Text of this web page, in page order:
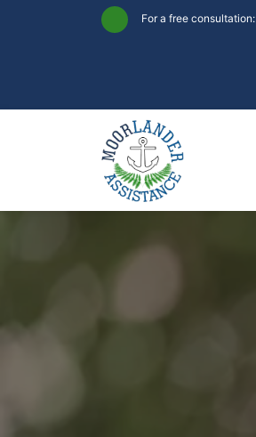
For a free consultation: